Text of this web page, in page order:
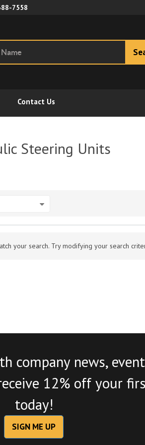
7558
Contact Us
Steering Units
your search. Try modifying your search
company news,
12% off your
today!
SIGN ME UP